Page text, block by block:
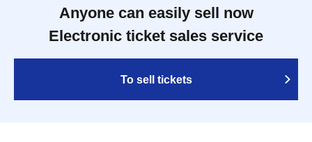
Anyone can easily sell now
Electronic ticket sales service
To sell tickets